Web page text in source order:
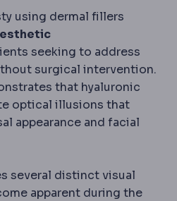
using dermal fillers
seeking to address
surgical intervention.
that hyaluronic
optical illusions that
appearance and facial
several distinct visual
apparent during the